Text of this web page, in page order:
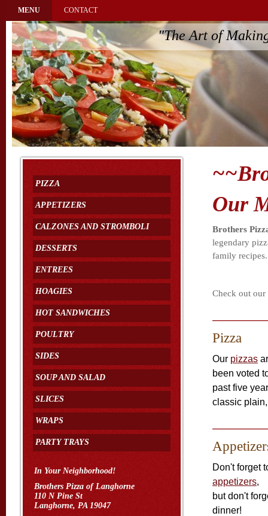
MENU CONTACT
"The Art of
PIZZA
APPETIZERS
CALZONES AND STROMBOLI
DESSERTS
ENTREES
HOAGIES
HOT SANDWICHES
POULTRY
SIDES
SOUP AND SALAD
SLICES
WRAPS
PARTY TRAYS
In Your Neighborhood!
Brothers Pizza of Langhorne
110 N Pine St
Langhorne, PA 19047
Our
Brothers
legendary
family recipes.
Check out
Pizza
Our pizzas
been voted
past five
classic
Don't forget
appetizers,
but don't
dinner!